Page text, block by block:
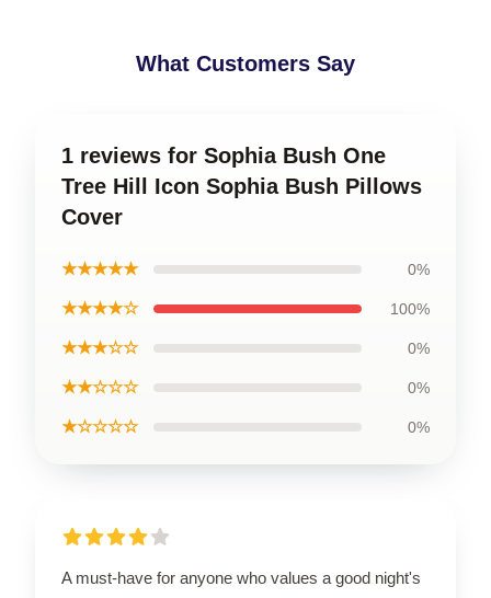
What Customers Say
1 reviews for Sophia Bush One
Tree Hill Icon Sophia Bush Pillows
Cover
★★★★★ 0%
★★★★☆ 100%
★★★☆☆ 0%
★★☆☆☆ 0%
★☆☆☆☆ 0%
A must-have for anyone who values a good night's